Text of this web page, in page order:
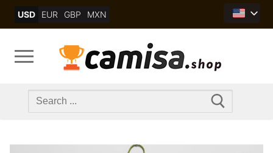
USD EUR GBP MXN
Search